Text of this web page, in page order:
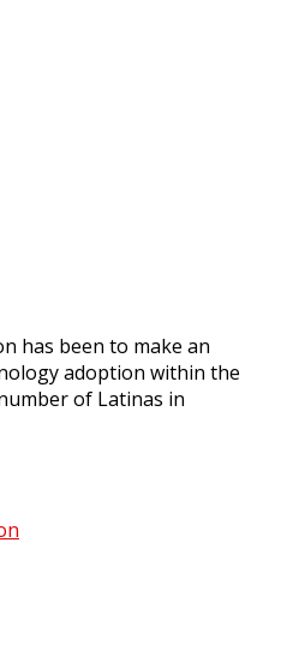
has been to make an
adoption within the
of Latinas in